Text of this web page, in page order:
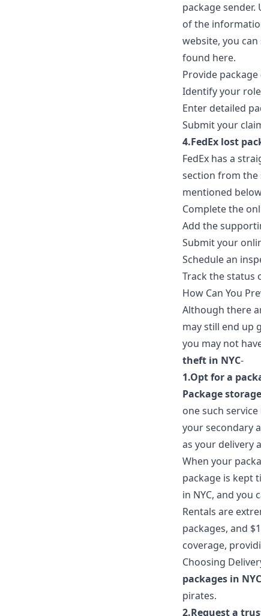
package
of the
website, you
found here.
Provide package
Identify your role
Enter detailed
Submit your
4.FedEx lost
FedEx has a
section from the
mentioned
Complete the
Add the
Submit your
Schedule an
Track the status
How Can You
Although there
may still end up
you may not
theft in NYC-
1.Opt for a
Package storage
one such
your secondary
as your delivery
When your
package is kept
in NYC, and you
Rentals are
packages, and
coverage,
Choosing
packages in NYC
pirates.
2.Request a